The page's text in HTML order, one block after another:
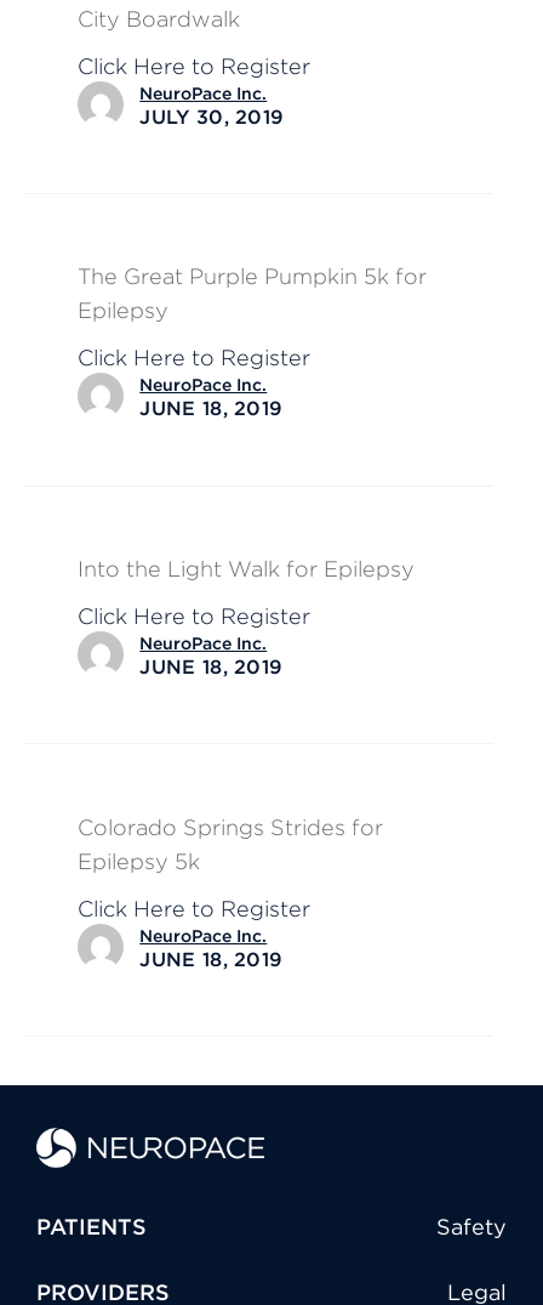
City Boardwalk
Click Here to Register
NeuroPace Inc.
JULY 30, 2019
The Great Purple Pumpkin 5k for
Epilepsy
Click Here to Register
NeuroPace Inc.
JUNE 18, 2019
Into the Light Walk for Epilepsy
Click Here to Register
NeuroPace Inc.
JUNE 18, 2019
Colorado Springs Strides for
Epilepsy 5k
Click Here to Register
NeuroPace Inc.
JUNE 18, 2019
PATIENTS Safety
PROVIDERS Legal